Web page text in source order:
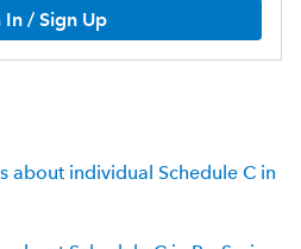
In / Sign Up
about individual Schedule C in